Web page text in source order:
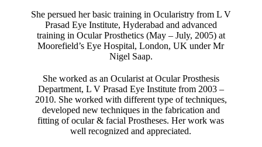
She persued her basic training in Ocularistry from L V
Prasad Eye Institute, Hyderabad and advanced
training in Ocular Prosthetics (May – July, 2005) at
Moorefield’s Eye Hospital, London, UK under Mr
Nigel Saap.
She worked as an Ocularist at Ocular Prosthesis
Department, L V Prasad Eye Institute from 2003 –
2010. She worked with different type of techniques,
developed new techniques in the fabrication and
fitting of ocular & facial Prostheses. Her work was
well recognized and appreciated.